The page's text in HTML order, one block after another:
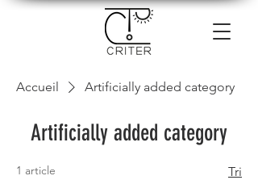
Accueil Artificially added category
Artificially added category
1 article Tri